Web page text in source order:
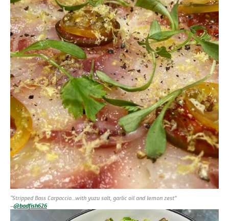
“Stripped Bass Carpaccio…with yuzu salt, garlic oil and lemon zest”
–@badfish626